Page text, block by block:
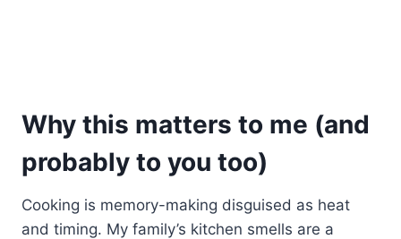
Why this matters to me (and
probably to you too)
Cooking is memory-making disguised as heat
and timing. My family’s kitchen smells are a